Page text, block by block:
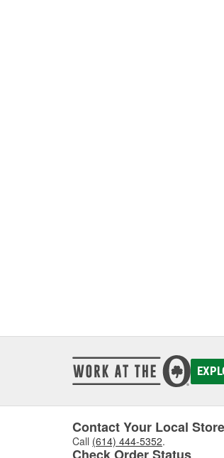
Contact Your Local Store
Call (614) 444-5352.